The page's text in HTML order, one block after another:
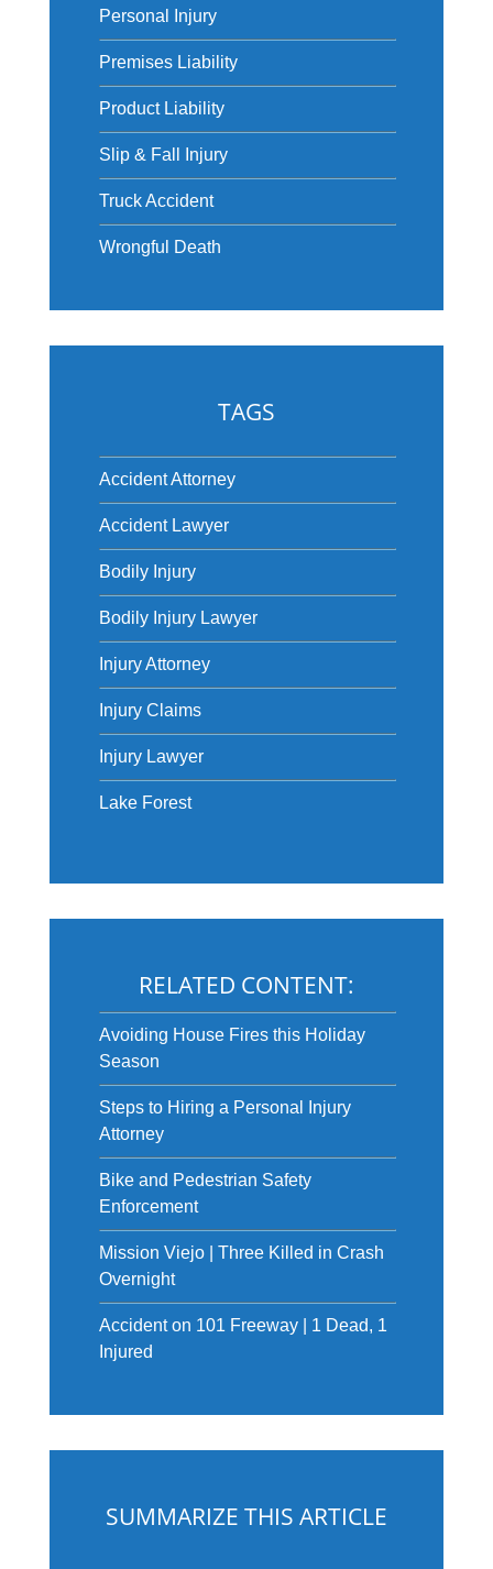
Personal Injury
Premises Liability
Product Liability
Slip & Fall Injury
Truck Accident
Wrongful Death
TAGS
Accident Attorney
Accident Lawyer
Bodily Injury
Bodily Injury Lawyer
Injury Attorney
Injury Claims
Injury Lawyer
Lake Forest
RELATED CONTENT:
Avoiding House Fires this Holiday
Season
Steps to Hiring a Personal Injury
Attorney
Bike and Pedestrian Safety
Enforcement
Mission Viejo | Three Killed in Crash
Overnight
Accident on 101 Freeway | 1 Dead, 1
Injured
SUMMARIZE THIS ARTICLE